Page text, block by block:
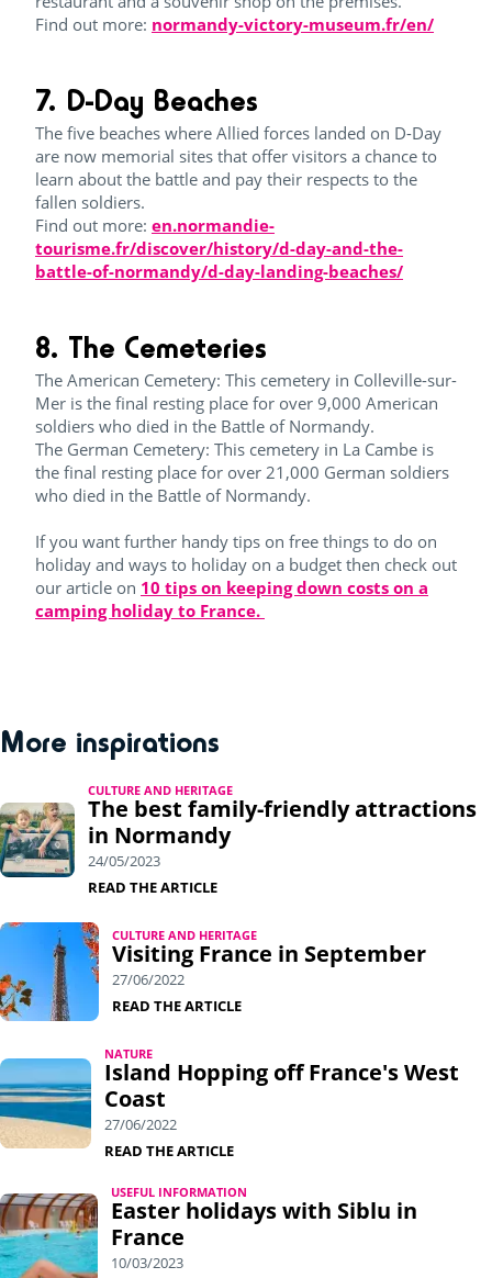
Find out more: normandy-victory-museum.fr/en/
7. D-Day Beaches
The five beaches where Allied forces landed on D-Day
are now memorial sites that offer visitors a chance to
learn about the battle and pay their respects to the
fallen soldiers.
Find out more: en.normandie-
tourisme.fr/discover/history/d-day-and-the-
battle-of-normandy/d-day-landing-beaches/
8. The Cemeteries
The American Cemetery: This cemetery in Colleville-sur-
Mer is the final resting place for over 9,000 American
soldiers who died in the Battle of Normandy.
The German Cemetery: This cemetery in La Cambe is
the final resting place for over 21,000 German soldiers
who died in the Battle of Normandy.
If you want further handy tips on free things to do on
holiday and ways to holiday on a budget then check out
our article on 10 tips on keeping down costs on a
camping holiday to France.
More inspirations
CULTURE AND HERITAGE
The best family-friendly attractions
in Normandy
24/05/2023
READ THE ARTICLE
CULTURE AND HERITAGE
Visiting France in September
27/06/2022
READ THE ARTICLE
NATURE
Island Hopping off France's West
Coast
27/06/2022
READ THE ARTICLE
USEFUL INFORMATION
Easter holidays with Siblu in
France
10/03/2023